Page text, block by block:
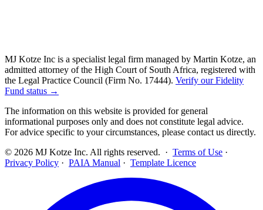
MJ Kotze Inc is a specialist legal firm managed by Martin Kotze, an
admitted attorney of the High Court of South Africa, registered with
the Legal Practice Council (Firm No. 17444). Verify our Fidelity
Fund status →
The information on this website is provided for general
informational purposes only and does not constitute legal advice.
For advice specific to your circumstances, please contact us directly.
© 2026 MJ Kotze Inc. All rights reserved. · Terms of Use ·
Privacy Policy · PAIA Manual · Template Licence